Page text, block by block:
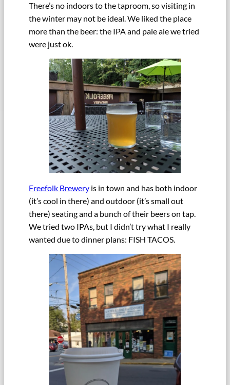
There’s no indoors to the taproom, so visiting in
the winter may not be ideal. We liked the place
more than the beer: the IPA and pale ale we tried
were just ok.
Freefolk Brewery is in town and has both indoor
(it’s cool in there) and outdoor (it’s small out
there) seating and a bunch of their beers on tap.
We tried two IPAs, but I didn’t try what I really
wanted due to dinner plans: FISH TACOS.